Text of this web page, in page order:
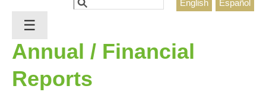
Español
English
Formulaire de recherche
Annual / Financial
Reports
☰